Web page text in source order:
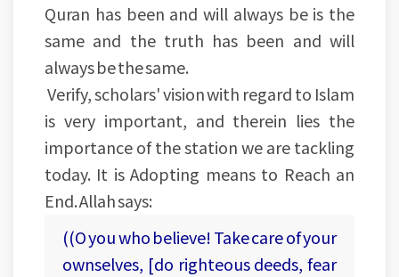
Quran has been and will always be is the
same and the truth has been and will
always be the same.
Verify, scholars' vision with regard to Islam
is very important, and therein lies the
importance of the station we are tackling
today. It is Adopting means to Reach an
End. Allah says:
((O you who believe! Take care of your
ownselves, [do righteous deeds, fear